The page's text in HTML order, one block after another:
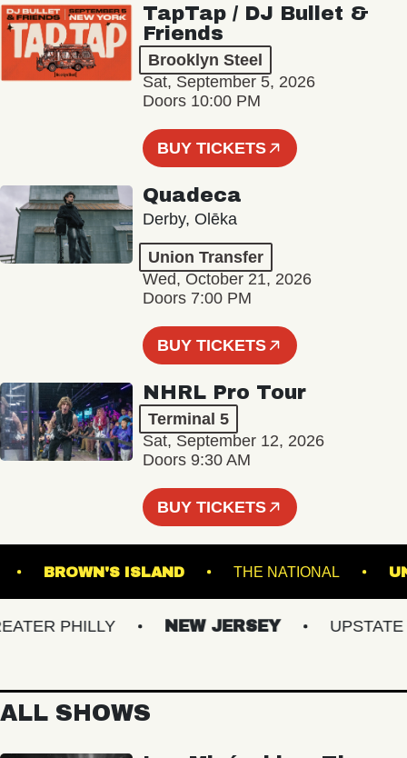
TapTap / DJ Bullet &
Friends
Brooklyn Steel
Sat, September 5, 2026
Doors 10:00 PM
BUY TICKETS
Quadeca
Derby, Olēka
Union Transfer
Wed, October 21, 2026
Doors 7:00 PM
BUY TICKETS
NHRL Pro Tour
Terminal 5
Sat, September 12, 2026
Doors 9:30 AM
BUY TICKETS
BROWN'S ISLAND THE NATIONAL
PHILLY NEW JERSEY UPSTATE NY
ALL SHOWS